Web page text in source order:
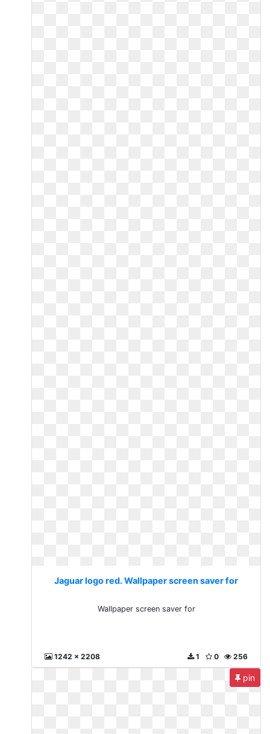
Jaguar logo red. Wallpaper screen saver for
Wallpaper screen saver for
1242 x 2208 256
0
1
pin